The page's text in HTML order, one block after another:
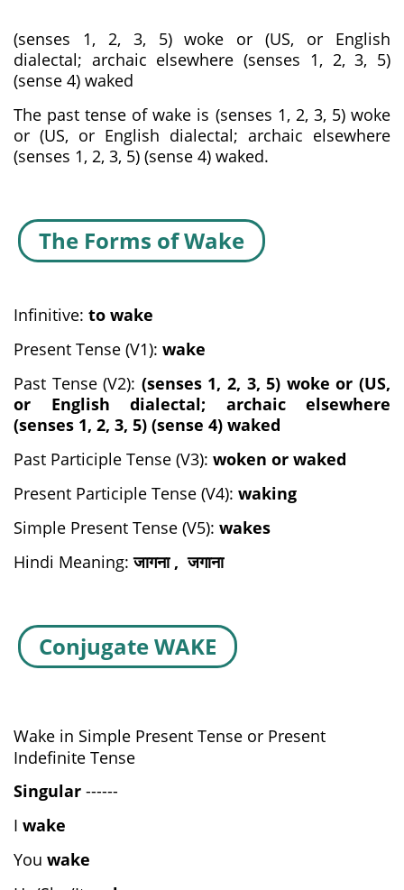
(senses 1, 2, 3, 5) woke or (US, or English
dialectal; archaic elsewhere (senses 1, 2, 3, 5)
(sense 4) waked
The past tense of wake is (senses 1, 2, 3, 5) woke
or (US, or English dialectal; archaic elsewhere
(senses 1, 2, 3, 5) (sense 4) waked.
The Forms of Wake
Infinitive: to wake
Present Tense (V1): wake
Past Tense (V2): (senses 1, 2, 3, 5) woke or (US,
or English dialectal; archaic elsewhere
(senses 1, 2, 3, 5) (sense 4) waked
Past Participle Tense (V3): woken or waked
Present Participle Tense (V4): waking
Simple Present Tense (V5): wakes
Hindi Meaning:जागना , जगाना
Conjugate WAKE
Wake in Simple Present Tense or Present
Indefinite Tense
Singular ------
I wake
You wake